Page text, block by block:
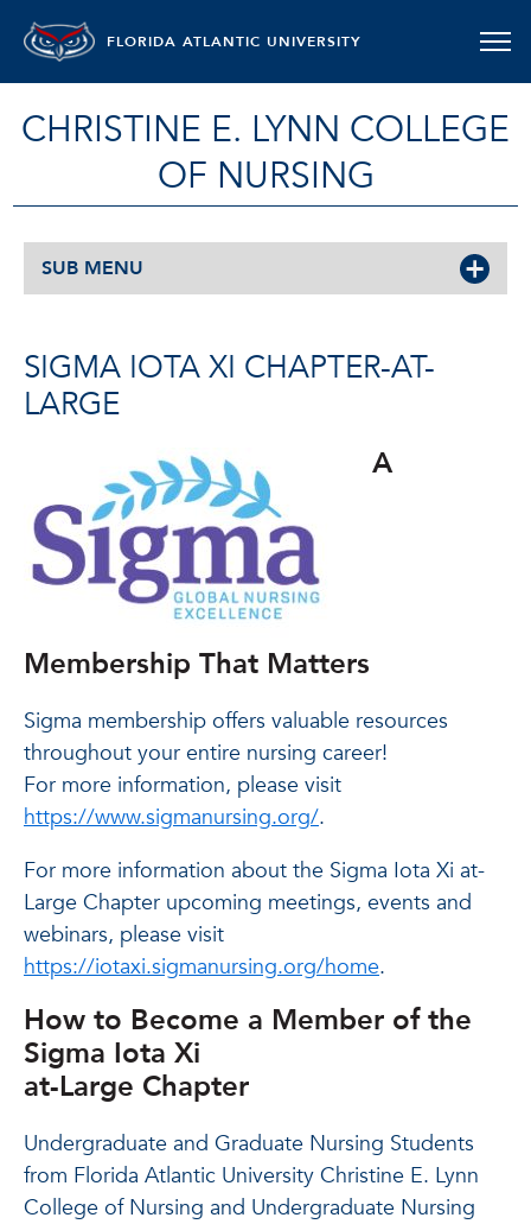
FLORIDA ATLANTIC UNIVERSITY
CHRISTINE E. LYNN COLLEGE
OF NURSING
SUB MENU
SIGMA IOTA XI CHAPTER-AT-
LARGE
A
Membership That Matters
Sigma membership offers valuable resources
throughout your entire nursing career!
For more information, please visit
https://www.sigmanursing.org/.
For more information about the Sigma Iota Xi at-
Large Chapter upcoming meetings, events and
webinars, please visit
https://iotaxi.sigmanursing.org/home.
How to Become a Member of the
Sigma Iota Xi
at-Large Chapter
Undergraduate and Graduate Nursing Students
from Florida Atlantic University Christine E. Lynn
College of Nursing and Undergraduate Nursing